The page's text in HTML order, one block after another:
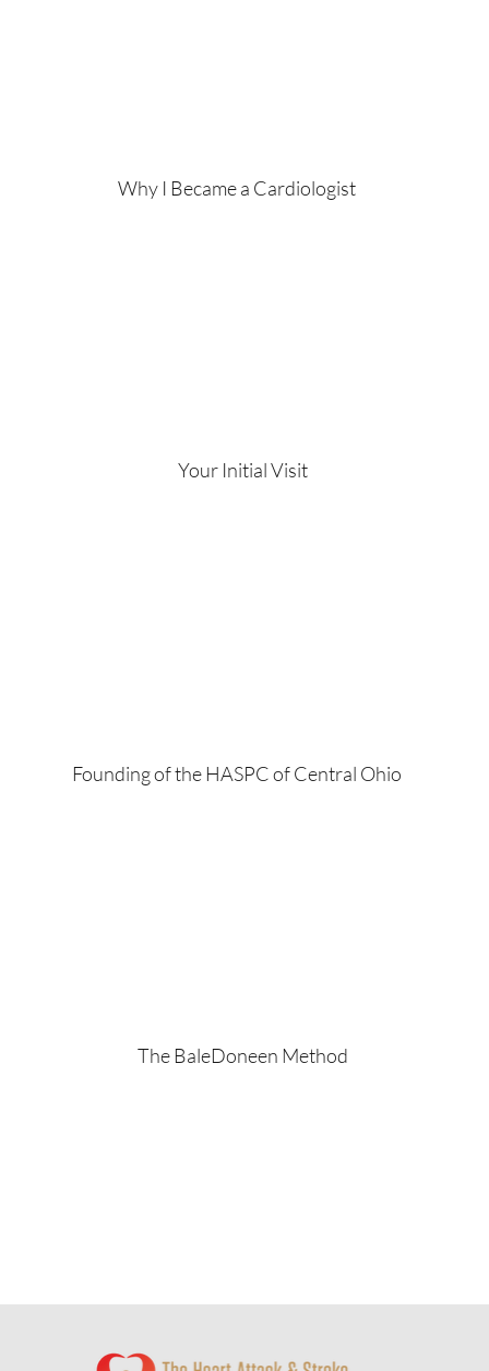
Why I Became a Cardiologist
Your Initial Visit
Founding of the HASPC of Central Ohio
The BaleDoneen Method